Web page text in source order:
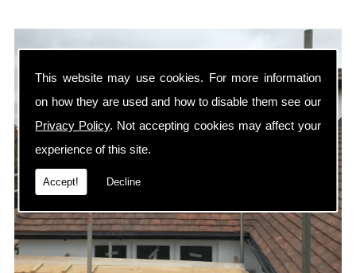
This website may use cookies. For more information
on how they are used and how to disable them see our
Privacy Policy. Not accepting cookies may affect your
experience of this site.
Accept! Decline